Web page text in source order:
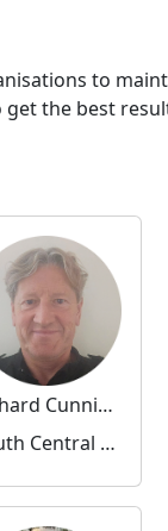
to
the best
Richard Cunningham
South Central Community Inspector